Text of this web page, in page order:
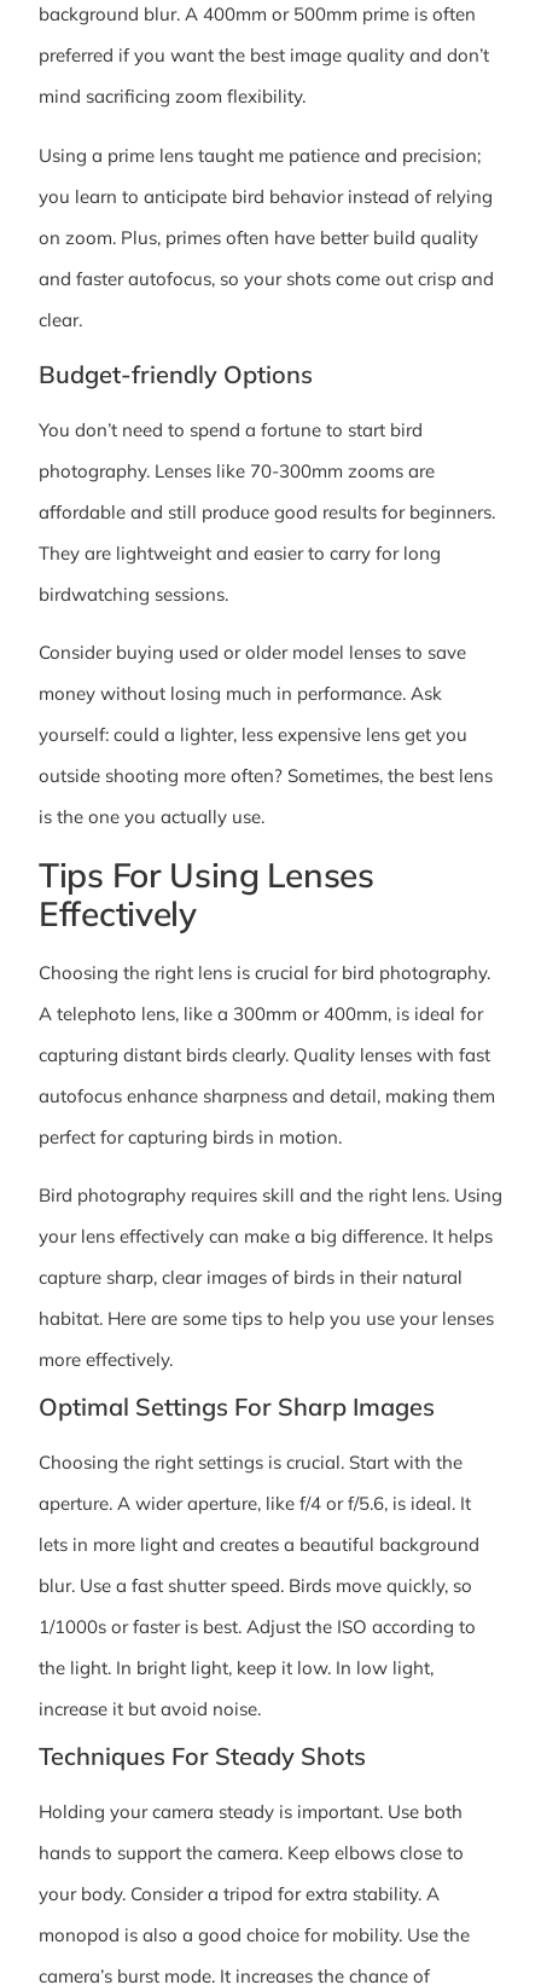
background blur. A 400mm or 500mm prime is often
preferred if you want the best image quality and don’t
mind sacrificing zoom flexibility.
Using a prime lens taught me patience and precision;
you learn to anticipate bird behavior instead of relying
on zoom. Plus, primes often have better build quality
and faster autofocus, so your shots come out crisp and
clear.
Budget-friendly Options
You don’t need to spend a fortune to start bird
photography. Lenses like 70-300mm zooms are
affordable and still produce good results for beginners.
They are lightweight and easier to carry for long
birdwatching sessions.
Consider buying used or older model lenses to save
money without losing much in performance. Ask
yourself: could a lighter, less expensive lens get you
outside shooting more often? Sometimes, the best lens
is the one you actually use.
Tips For Using Lenses
Effectively
Choosing the right lens is crucial for bird photography.
A telephoto lens, like a 300mm or 400mm, is ideal for
capturing distant birds clearly. Quality lenses with fast
autofocus enhance sharpness and detail, making them
perfect for capturing birds in motion.
Bird photography requires skill and the right lens. Using
your lens effectively can make a big difference. It helps
capture sharp, clear images of birds in their natural
habitat. Here are some tips to help you use your lenses
more effectively.
Optimal Settings For Sharp Images
Choosing the right settings is crucial. Start with the
aperture. A wider aperture, like f/4 or f/5.6, is ideal. It
lets in more light and creates a beautiful background
blur. Use a fast shutter speed. Birds move quickly, so
1/1000s or faster is best. Adjust the ISO according to
the light. In bright light, keep it low. In low light,
increase it but avoid noise.
Techniques For Steady Shots
Holding your camera steady is important. Use both
hands to support the camera. Keep elbows close to
your body. Consider a tripod for extra stability. A
monopod is also a good choice for mobility. Use the
camera’s burst mode. It increases the chance of